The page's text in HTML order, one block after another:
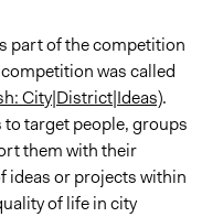
part of the competition
was called
City|District|Ideas).
target people, groups
them with their
ideas or projects within
of life in city